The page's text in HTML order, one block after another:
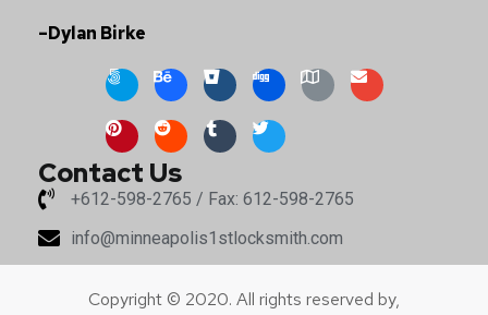
–Dylan Birke
Contact Us
+612-598-2765 / Fax: 612-598-2765
info@minneapolis1stlocksmith.com
Copyright © 2020. All rights reserved by,